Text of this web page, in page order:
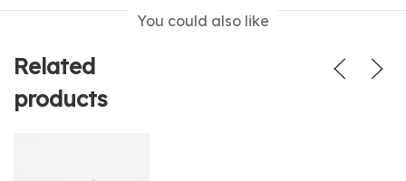
You could also like
Related
products